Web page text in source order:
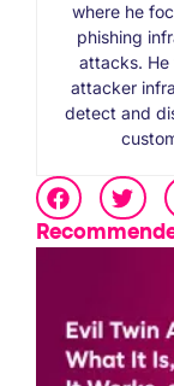
where he
phishing
attacks.
attacker
detect and